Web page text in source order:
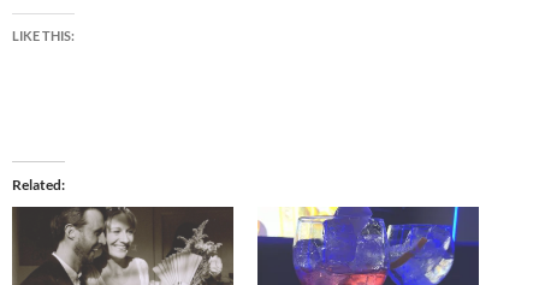
LIKE THIS:
Related